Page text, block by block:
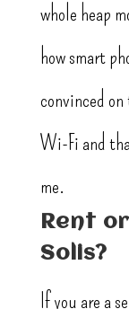
whole heap
how smart
convinced
Wi-Fi and
me.
Rent
Solis?
If you are a